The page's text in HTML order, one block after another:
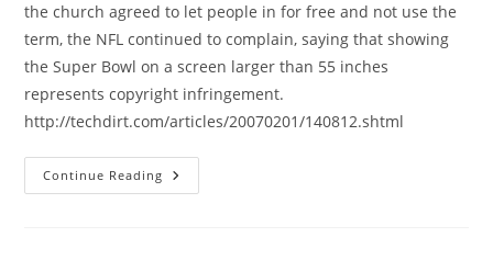
the church agreed to let people in for free and not use the
term, the NFL continued to complain, saying that showing
the Super Bowl on a screen larger than 55 inches
represents copyright infringement.
http://techdirt.com/articles/20070201/140812.shtml
Continue Reading Big
TVs